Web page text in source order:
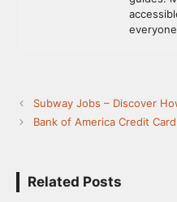
Subway Jobs – Discover
Bank of America Credit
Related Posts